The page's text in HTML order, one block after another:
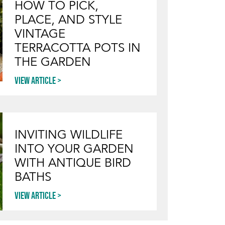
HOW TO PICK,
PLACE, AND STYLE
VINTAGE
TERRACOTTA POTS IN
THE GARDEN
View article
INVITING WILDLIFE
INTO YOUR GARDEN
WITH ANTIQUE BIRD
BATHS
View article